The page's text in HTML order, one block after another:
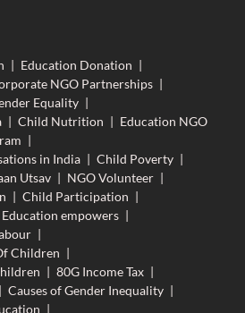
| Education Donation |
NGO Partnerships |
Equality |
| Child Nutrition | Education NGO
|
in India | Child Poverty |
Utsav | NGO Volunteer |
| Child Participation |
Education empowers |
|
Children |
| 80G Income Tax |
| Causes of Gender Inequality |
|